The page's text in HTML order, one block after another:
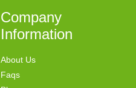
Company
Information
About Us
Faqs